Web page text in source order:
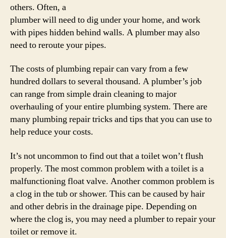
others. Often, a
plumber will need to dig under your home, and work
with pipes hidden behind walls. A plumber may also
need to reroute your pipes.
The costs of plumbing repair can vary from a few
hundred dollars to several thousand. A plumber’s job
can range from simple drain cleaning to major
overhauling of your entire plumbing system. There are
many plumbing repair tricks and tips that you can use to
help reduce your costs.
It’s not uncommon to find out that a toilet won’t flush
properly. The most common problem with a toilet is a
malfunctioning float valve. Another common problem is
a clog in the tub or shower. This can be caused by hair
and other debris in the drainage pipe. Depending on
where the clog is, you may need a plumber to repair your
toilet or remove it.